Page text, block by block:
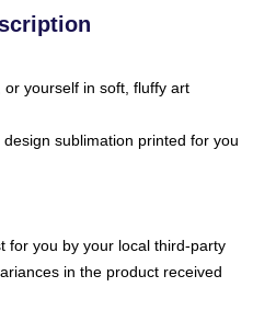
yourself in soft, fluffy art
sublimation printed for you
for you by your local third-party
in the product received